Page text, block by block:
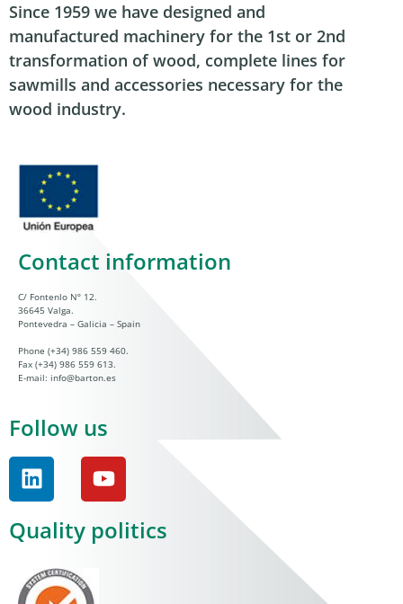
Since 1959 we have designed and
manufactured machinery for the 1st or 2nd
transformation of wood, complete lines for
sawmills and accessories necessary for the
wood industry.
Contact information
C/ Fontenlo Nº 12.
36645 Valga.
Pontevedra – Galicia – Spain
Phone (+34) 986 559 460.
Fax (+34) 986 559 613.
E-mail: info@barton.es
Follow us
Quality politics